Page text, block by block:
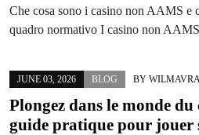
Che cosa sono i casino non AAMS e
quadro normativo I casino non
JUNE 03, 2026 BLOG BY
Plongez dans le monde du
guide pratique pour jouer